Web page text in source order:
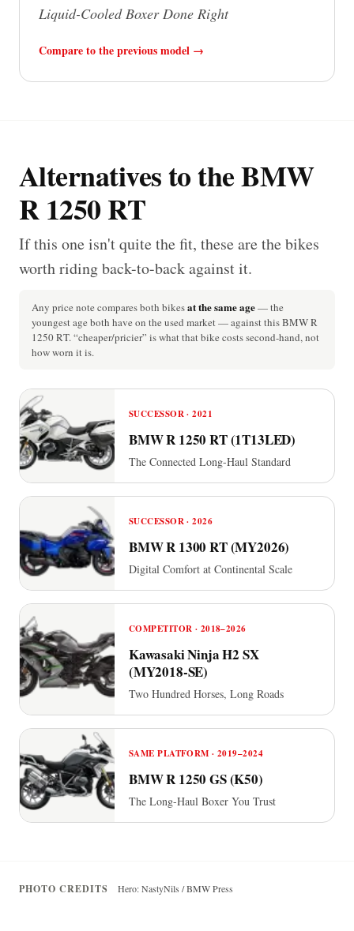
Liquid-Cooled Boxer Done Right
Compare to the previous model →
Alternatives to the BMW
R 1250 RT
If this one isn't quite the fit, these are the bikes
worth riding back-to-back against it.
Any price note compares both bikesat the same age— the
youngest age both have on the used market — against this BMW R
1250 RT. “cheaper/pricier” is what that bike costs second-hand, not
how worn it is.
SUCCESSOR · 2021
BMW R 1250 RT (1T13LED)
The Connected Long-Haul Standard
SUCCESSOR · 2026
BMW R 1300 RT (MY2026)
Digital Comfort at Continental Scale
COMPETITOR · 2018–2026
Kawasaki Ninja H2 SX
(MY2018-SE)
Two Hundred Horses, Long Roads
SAME PLATFORM · 2019–2024
BMW R 1250 GS (K50)
The Long-Haul Boxer You Trust
PHOTO CREDITS Hero: NastyNils / BMW Press